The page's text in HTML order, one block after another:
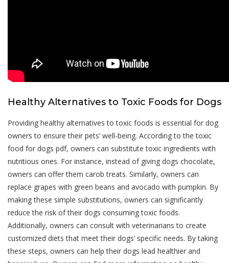
Healthy Alternatives to Toxic Foods for Dogs
Providing healthy alternatives to toxic foods is essential for dog
owners to ensure their pets’ well-being. According to the toxic
food for dogs pdf, owners can substitute toxic ingredients with
nutritious ones. For instance, instead of giving dogs chocolate,
owners can offer them carob treats. Similarly, owners can
replace grapes with green beans and avocado with pumpkin. By
making these simple substitutions, owners can significantly
reduce the risk of their dogs consuming toxic foods.
Additionally, owners can consult with veterinarians to create
customized diets that meet their dogs’ specific needs. By taking
these steps, owners can help their dogs lead healthier and